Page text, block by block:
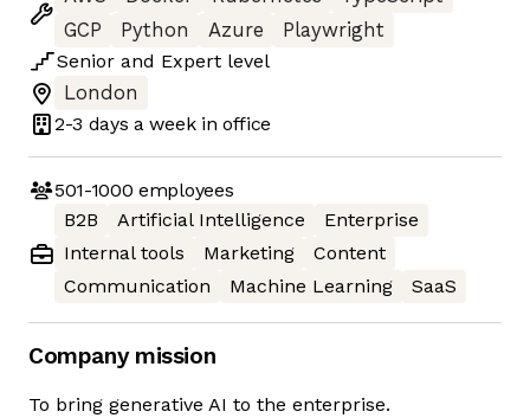
GCP
Python Azure
Playwright
Senior and Expert level
London
2-3 days a week in office
501-1000 employees
B2B
Artificial Intelligence
Enterprise
Internal tools
Marketing
Content
Communication
Machine Learning SaaS
Company mission
To bring generative AI to the enterprise.